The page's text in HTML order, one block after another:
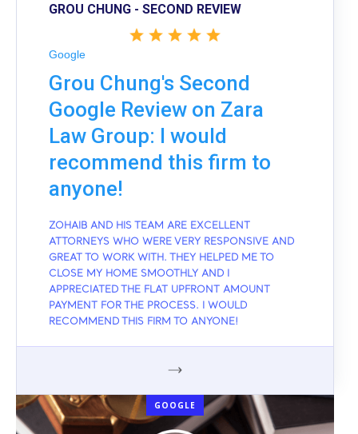
GROU CHUNG - SECOND REVIEW
Google
Grou Chung's Second
Google Review on Zara
Law Group: I would
recommend this firm to
anyone!
ZOHAIB AND HIS TEAM ARE EXCELLENT
ATTORNEYS WHO WERE VERY RESPONSIVE AND
GREAT TO WORK WITH. THEY HELPED ME TO
CLOSE MY HOME SMOOTHLY AND I
APPRECIATED THE FLAT UPFRONT AMOUNT
PAYMENT FOR THE PROCESS. I WOULD
RECOMMEND THIS FIRM TO ANYONE!
GOOGLE